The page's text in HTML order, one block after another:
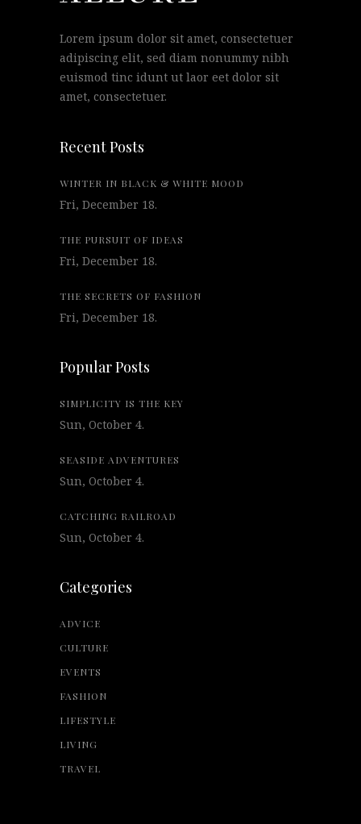
Lorem ipsum dolor sit amet, consectetuer
adipiscing elit, sed diam nonummy nibh
euismod tinc idunt ut laor eet dolor sit
amet, consectetuer.
Recent Posts
WINTER IN BLACK & WHITE MOOD
Fri, December 18.
THE PURSUIT OF IDEAS
Fri, December 18.
THE SECRETS OF FASHION
Fri, December 18.
Popular Posts
SIMPLICITY IS THE KEY
Sun, October 4.
SEASIDE ADVENTURES
Sun, October 4.
CATCHING RAILROAD
Sun, October 4.
Categories
ADVICE
CULTURE
EVENTS
FASHION
LIFESTYLE
LIVING
TRAVEL